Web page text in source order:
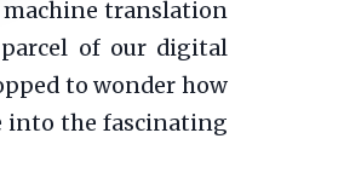
machine translation
of our digital
to wonder how
into the fascinating